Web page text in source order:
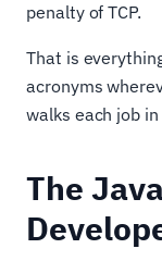
penalty of TCP.
That is
acronyms
walks each job
The